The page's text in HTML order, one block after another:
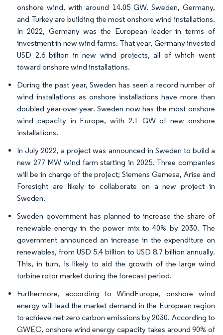
onshore wind, with around 14.05 GW. Sweden, Germany,
and Turkey are building the most onshore wind installations.
In 2022, Germany was the European leader in terms of
investment in new wind farms. That year, Germany invested
USD 2.6 billion in new wind projects, all of which went
toward onshore wind installations.
During the past year, Sweden has seen a record number of
wind installations as onshore installations have more than
doubled year-over-year. Sweden now has the most onshore
wind capacity in Europe, with 2.1 GW of new onshore
installations.
In July 2022, a project was announced in Sweden to build a
new 277 MW wind farm starting in 2025. Three companies
will be in charge of the project; Siemens Gamesa, Arise and
Foresight are likely to collaborate on a new project in
Sweden.
Sweden government has planned to increase the share of
renewable energy in the power mix to 40% by 2030. The
government announced an increase in the expenditure on
renewables, from USD 5.4 billion to USD 8.7 billion annually.
This, in turn, is likely to aid the growth of the large wind
turbine rotor market during the forecast period.
Furthermore, according to WindEurope, onshore wind
energy will lead the market demand in the European region
to achieve net-zero carbon emissions by 2030. According to
GWEC, onshore wind energy capacity takes around 90% of